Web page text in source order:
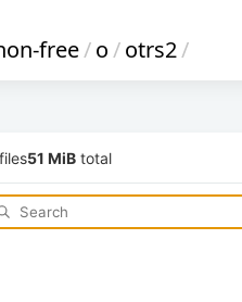
free/o/otrs2/
files51 MiB total